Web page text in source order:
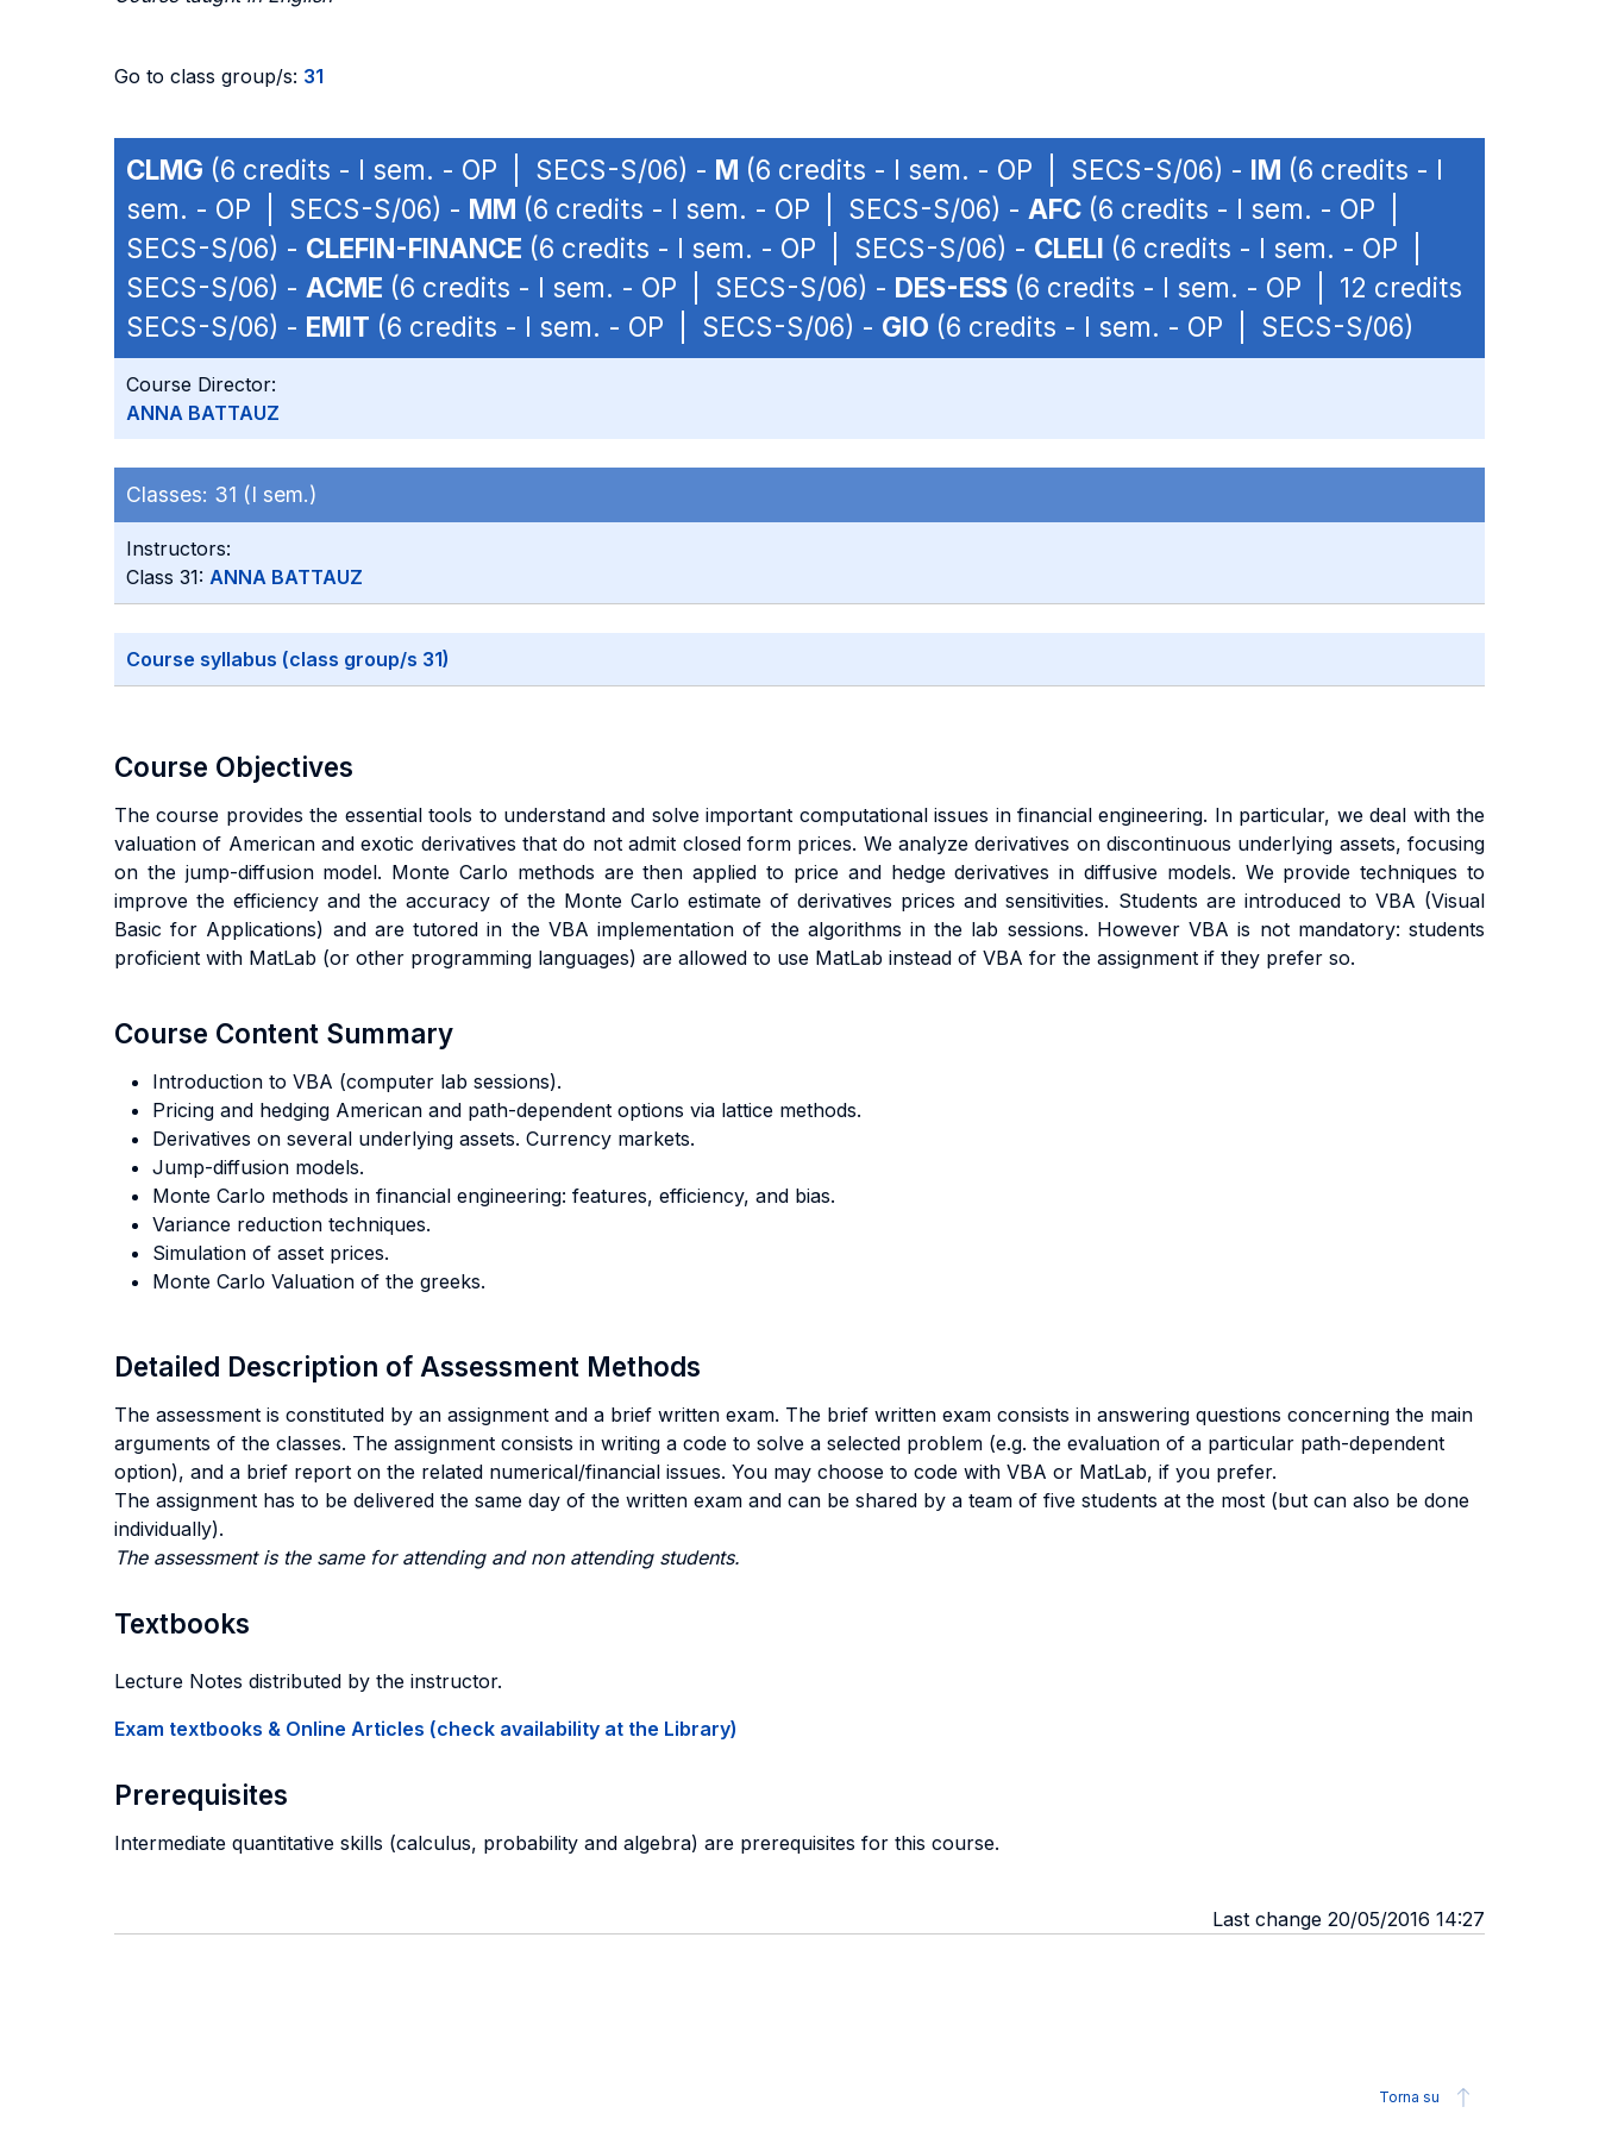
Go to class group/s: 31
CLMG (6 credits - I sem. - OP | SECS-S/06) - M (6 credits - I sem. - OP | SECS-S/06) - IM (6 credits - I
sem. - OP | SECS-S/06) - MM (6 credits - I sem. - OP | SECS-S/06) - AFC (6 credits - I sem. - OP |
SECS-S/06) - CLEFIN-FINANCE (6 credits - I sem. - OP | SECS-S/06) - CLELI (6 credits - I sem. - OP |
SECS-S/06) - ACME (6 credits - I sem. - OP | SECS-S/06) - DES-ESS (6 credits - I sem. - OP | 12 credits
SECS-S/06) - EMIT (6 credits - I sem. - OP | SECS-S/06) - GIO (6 credits - I sem. - OP | SECS-S/06)
Course Director:
ANNA BATTAUZ
Classes: 31 (I sem.)
Instructors:
Class 31: ANNA BATTAUZ
Course syllabus (class group/s 31)
Course Objectives
The course provides the essential tools to understand and solve important computational issues in financial engineering. In particular, we deal with the
valuation of American and exotic derivatives that do not admit closed form prices. We analyze derivatives on discontinuous underlying assets, focusing
on the jump-diffusion model. Monte Carlo methods are then applied to price and hedge derivatives in diffusive models. We provide techniques to
improve the efficiency and the accuracy of the Monte Carlo estimate of derivatives prices and sensitivities. Students are introduced to VBA (Visual
Basic for Applications) and are tutored in the VBA implementation of the algorithms in the lab sessions. However VBA is not mandatory: students
proficient with MatLab (or other programming languages) are allowed to use MatLab instead of VBA for the assignment if they prefer so.
Course Content Summary
Introduction to VBA (computer lab sessions).
Pricing and hedging American and path-dependent options via lattice methods.
Derivatives on several underlying assets. Currency markets.
Jump-diffusion models.
Monte Carlo methods in financial engineering: features, efficiency, and bias.
Variance reduction techniques.
Simulation of asset prices.
Monte Carlo Valuation of the greeks.
Detailed Description of Assessment Methods
The assessment is constituted by an assignment and a brief written exam. The brief written exam consists in answering questions concerning the main
arguments of the classes. The assignment consists in writing a code to solve a selected problem (e.g. the evaluation of a particular path-dependent
option), and a brief report on the related numerical/financial issues. You may choose to code with VBA or MatLab, if you prefer.
The assignment has to be delivered the same day of the written exam and can be shared by a team of five students at the most (but can also be done
individually).
The assessment is the same for attending and non attending students.
Textbooks
Lecture Notes distributed by the instructor.
Exam textbooks & Online Articles (check availability at the Library)
Prerequisites
Intermediate quantitative skills (calculus, probability and algebra) are prerequisites for this course.
Last change 20/05/2016 14:27
Torna su